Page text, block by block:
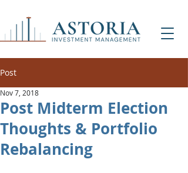
Post
Post Midterm Election
Thoughts & Portfolio
Rebalancing
Nov 7, 2018